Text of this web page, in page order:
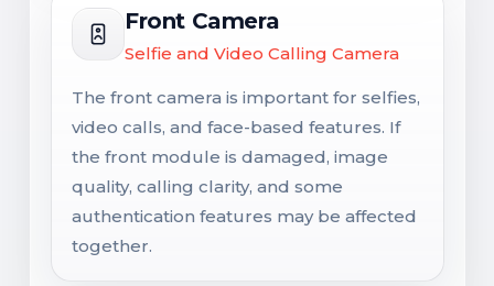
Front Camera
Selfie and Video Calling Camera
The front camera is important for selfies,
video calls, and face-based features. If
the front module is damaged, image
quality, calling clarity, and some
authentication features may be affected
together.